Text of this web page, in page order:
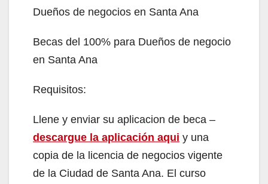
Dueños de negocios en Santa Ana
Becas del 100% para Dueños de negocio
en Santa Ana
Requisitos:
Llene y enviar su aplicacion de beca –
descargue la aplicación aqui y una
copia de la licencia de negocios vigente
de la Ciudad de Santa Ana. El curso